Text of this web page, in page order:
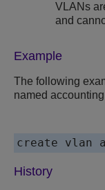
VLANs
and
Example
The following
named
create vlan
History